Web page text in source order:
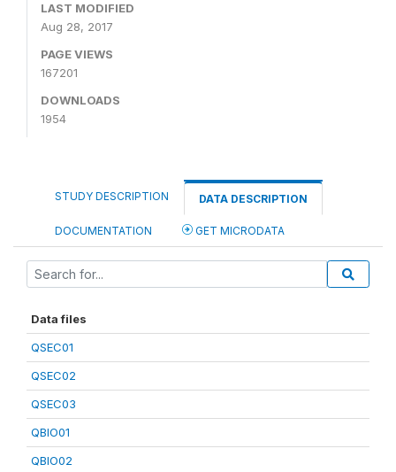
LAST MODIFIED
Aug 28, 2017
PAGE VIEWS
167201
DOWNLOADS
1954
STUDY DESCRIPTION DATA DESCRIPTION
DOCUMENTATION GET MICRODATA
Data files
QSEC01
QSEC02
QSEC03
QBIO01
QBIO02